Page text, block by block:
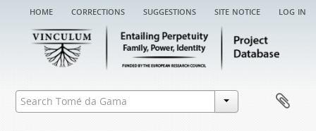
home corrections suggestions site notice log in